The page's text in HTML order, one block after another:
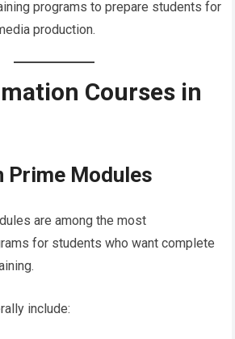
programs to prepare students for
production.
Courses in
Prime Modules
are among the most
for students who want complete
include: